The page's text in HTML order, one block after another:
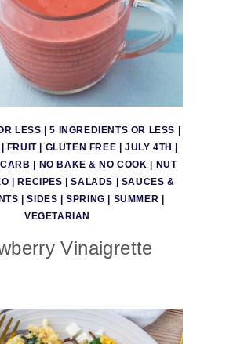
LESS |5 INGREDIENTS OR LESS |
| FRUIT| GLUTEN FREE |JULY 4TH |
| NO BAKE & NO COOK | NUT
|RECIPES |SALADS | SAUCES &
|SIDES |SPRING | SUMMER |
VEGETARIAN
Vinaigrette